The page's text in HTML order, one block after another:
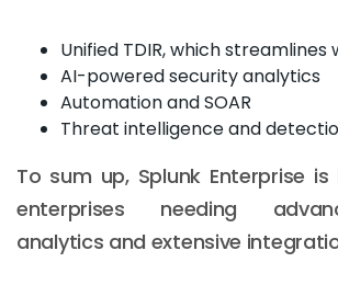
Unified TDIR, which streamlines
AI-powered security analytics
Automation and SOAR
Threat intelligence and
To sum up, Splunk Enterprise
enterprises needing
analytics and extensive